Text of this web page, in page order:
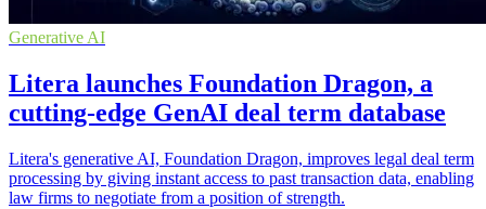
Generative AI
Litera launches Foundation Dragon, a
cutting-edge GenAI deal term database
Litera's generative AI, Foundation Dragon, improves legal deal term
processing by giving instant access to past transaction data, enabling
law firms to negotiate from a position of strength.